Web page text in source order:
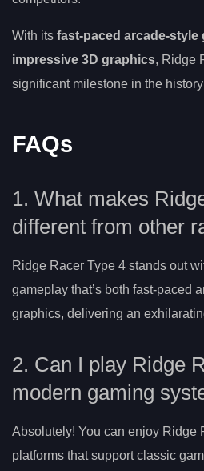
With its fast-paced arcade-style
impressive 3D graphics, Ridge
significant milestone in the
FAQs
1. What makes
different from other
Ridge Racer Type 4 stands out
gameplay that’s both fast-paced
graphics, delivering an
2. Can I play Ridge
modern gaming
Absolutely! You can enjoy Ridge
platforms that support classic